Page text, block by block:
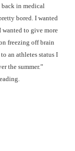
back in medical
bored. I wanted
wanted to give more
freezing off brain
an athletes status I
the summer.”